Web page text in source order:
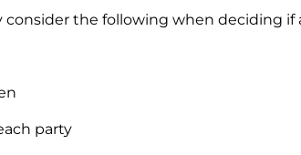
the following when deciding if
party